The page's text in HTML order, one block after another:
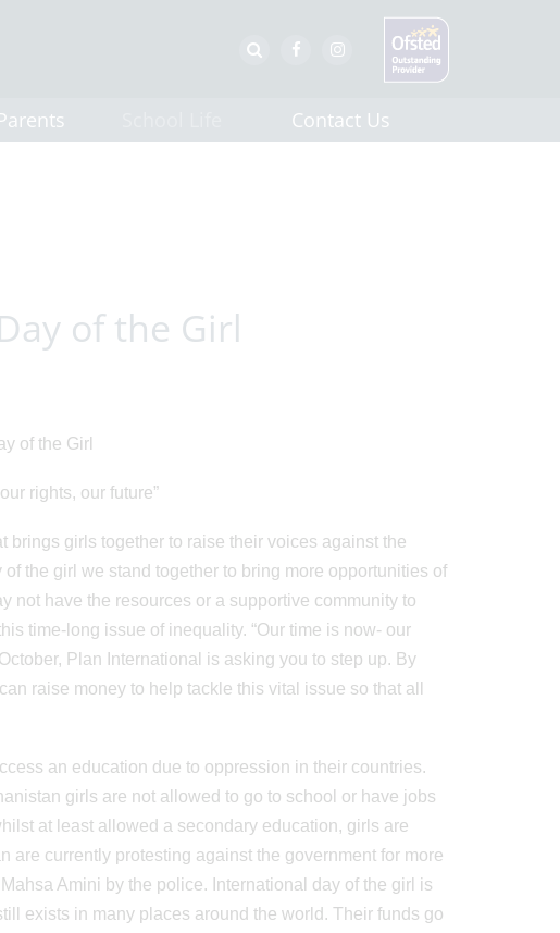
Contact Us
of the Girl
of the Girl
rights, our future”
brings girls together to raise their voices against the
the girl we stand together to bring more opportunities of
not have the resources or a supportive community to
time-long issue of inequality. “Our time is now- our
Plan International is asking you to step up. By
raise money to help tackle this vital issue so that all
an education due to oppression in their countries.
girls are not allowed to go to school or have jobs
at least allowed a secondary education, girls are
are currently protesting against the government for more
Amini by the police. International day of the girl is
exists in many places around the world. Their funds go